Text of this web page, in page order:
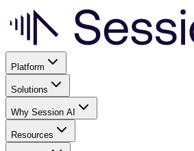
Platform
Solutions
Why Session AI
Resources